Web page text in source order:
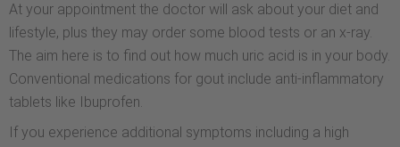
At your appointment the doctor will ask about your diet and
lifestyle, plus they may order some blood tests or an x-ray.
The aim here is to find out how much uric acid is in your body.
Conventional medications for gout include anti-inflammatory
tablets like Ibuprofen.
If you experience additional symptoms including a high